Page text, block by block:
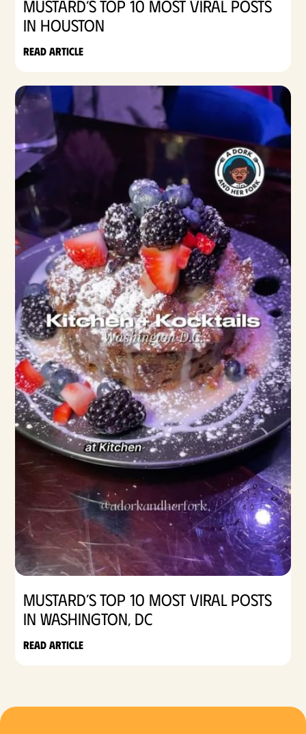
Mustard’s Top 10 Most Viral Posts
in Houston
Read article
Mustard’s Top 10 Most Viral Posts
in Washington, DC
Read article